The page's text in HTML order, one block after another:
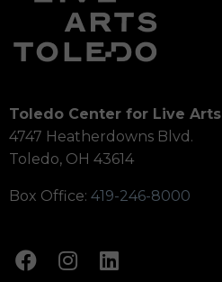
Toledo Center for Live Arts
4747 Heatherdowns Blvd.
Toledo, OH 43614
Box Office: 419-246-8000